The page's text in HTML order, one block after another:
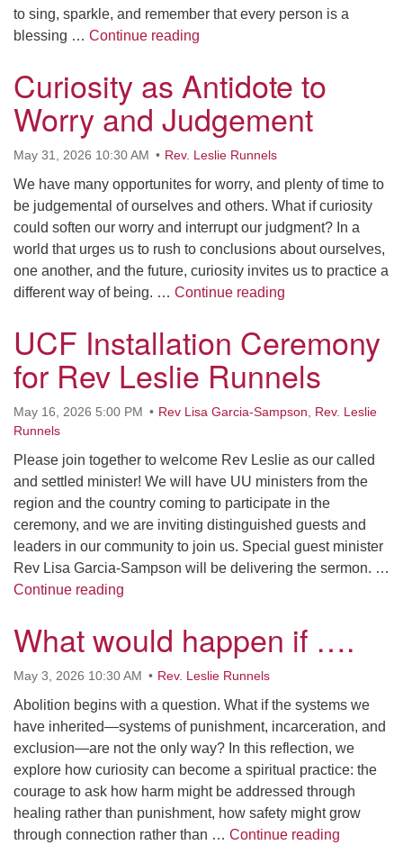
to sing, sparkle, and remember that every person is a
blessing … Continue reading
Curiosity as Antidote to
Worry and Judgement
May 31, 2026 10:30 AM Rev. Leslie Runnels
We have many opportunites for worry, and plenty of time to
be judgemental of ourselves and others. What if curiosity
could soften our worry and interrupt our judgment? In a
world that urges us to rush to conclusions about ourselves,
one another, and the future, curiosity invites us to practice a
different way of being. … Continue reading
UCF Installation Ceremony
for Rev Leslie Runnels
May 16, 2026 5:00 PM Rev Lisa Garcia-Sampson
Rev. Leslie
Runnels
Please join together to welcome Rev Leslie as our called
and settled minister! We will have UU ministers from the
region and the country coming to participate in the
ceremony, and we are inviting distinguished guests and
leaders in our community to join us. Special guest minister
Rev Lisa Garcia-Sampson will be delivering the sermon. …
Continue reading
What would happen if ….
May 3, 2026 10:30 AM Rev. Leslie Runnels
Abolition begins with a question. What if the systems we
have inherited—systems of punishment, incarceration, and
exclusion—are not the only way? In this reflection, we
explore how curiosity can become a spiritual practice: the
courage to ask how harm might be addressed through
healing rather than punishment, how safety might grow
through connection rather than … Continue reading